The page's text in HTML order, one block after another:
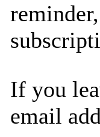
If you
email